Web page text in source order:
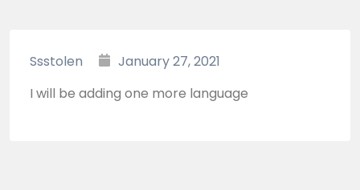
Ssstolen
January 27, 2021
I will be adding one more language